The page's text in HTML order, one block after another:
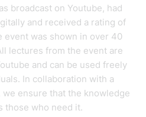
broadcast on Youtube, had
and received a rating of
event was shown in over 40
lectures from the event are
and can be used freely
In collaboration with a
ensure that the knowledge
those who need it.